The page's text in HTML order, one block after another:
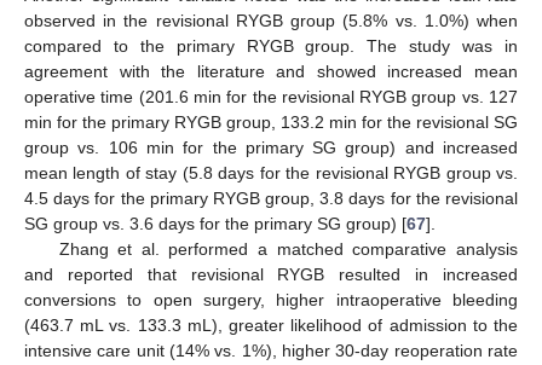
observed in the revisional RYGB group (5.8% vs. 1.0%) when
compared to the primary RYGB group. The study was in
agreement with the literature and showed increased mean
operative time (201.6 min for the revisional RYGB group vs. 127
min for the primary RYGB group, 133.2 min for the revisional SG
group vs. 106 min for the primary SG group) and increased
mean length of stay (5.8 days for the revisional RYGB group vs.
4.5 days for the primary RYGB group, 3.8 days for the revisional
SG group vs. 3.6 days for the primary SG group) [67].
Zhang et al. performed a matched comparative analysis
and reported that revisional RYGB resulted in increased
conversions to open surgery, higher intraoperative bleeding
(463.7 mL vs. 133.3 mL), greater likelihood of admission to the
intensive care unit (14% vs. 1%), higher 30-day reoperation rate